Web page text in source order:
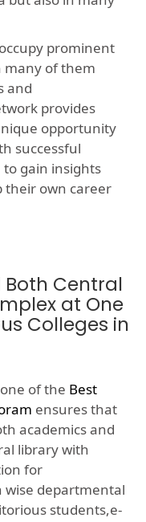
prominent
many of them
and
provides
opportunity
successful
gain insights
their own career
Both Central
at One
Colleges in
of the Best
ensures that
academics and
library with
for
wise departmental
students,e-